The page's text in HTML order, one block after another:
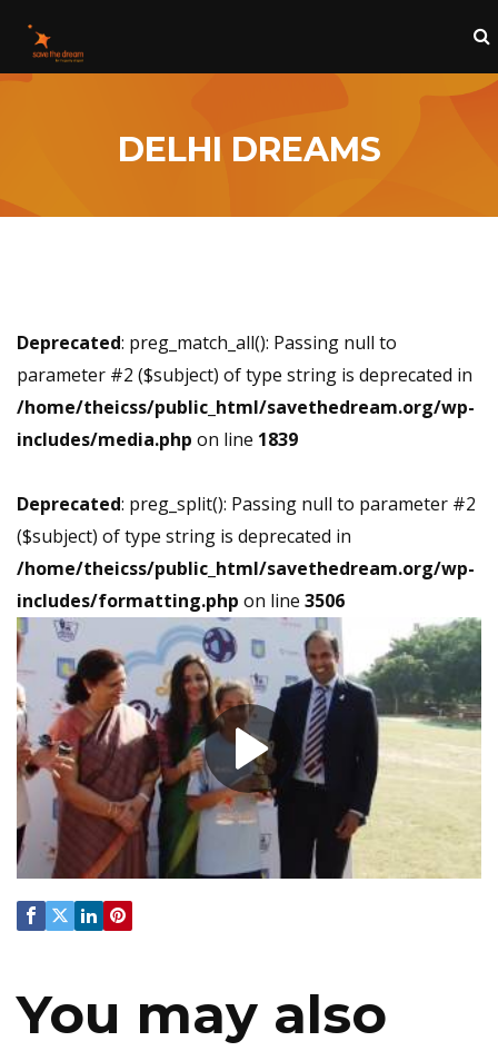
DELHI DREAMS
Deprecated: preg_match_all(): Passing null to
parameter #2 ($subject) of type string is deprecated in
/home/theicss/public_html/savethedream.org/wp-
includes/media.php on line 1839
Deprecated: preg_split(): Passing null to parameter #2
($subject) of type string is deprecated in
/home/theicss/public_html/savethedream.org/wp-
includes/formatting.php on line 3506
You may also